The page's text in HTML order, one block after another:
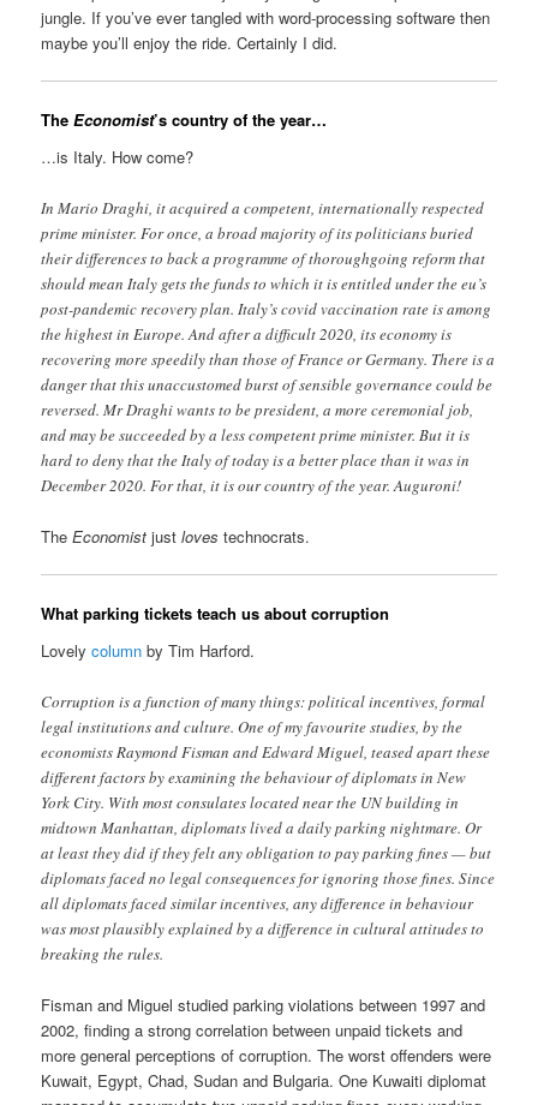
jungle. If you’ve ever tangled with word-processing software then
maybe you’ll enjoy the ride. Certainly I did.
TheEconomist’s country of the year…
…is Italy. How come?
In Mario Draghi, it acquired a competent, internationally respected
prime minister. For once, a broad majority of its politicians buried
their differences to back a programme of thoroughgoing reform that
should mean Italy gets the funds to which it is entitled under the eu’s
post-pandemic recovery plan. Italy’s covid vaccination rate is among
the highest in Europe. And after a difficult 2020, its economy is
recovering more speedily than those of France or Germany. There is a
danger that this unaccustomed burst of sensible governance could be
reversed. Mr Draghi wants to be president, a more ceremonial job,
and may be succeeded by a less competent prime minister. But it is
hard to deny that the Italy of today is a better place than it was in
December 2020. For that, it is our country of the year. Auguroni!
TheEconomist justloves technocrats.
What parking tickets teach us about corruption
Lovelycolumn by Tim Harford.
Corruption is a function of many things: political incentives, formal
legal institutions and culture. One of my favourite studies, by the
economists Raymond Fisman and Edward Miguel, teased apart these
different factors by examining the behaviour of diplomats in New
York City. With most consulates located near the UN building in
midtown Manhattan, diplomats lived a daily parking nightmare. Or
at least they did if they felt any obligation to pay parking fines — but
diplomats faced no legal consequences for ignoring those fines. Since
all diplomats faced similar incentives, any difference in behaviour
was most plausibly explained by a difference in cultural attitudes to
breaking the rules.
Fisman and Miguel studied parking violations between 1997 and
2002, finding a strong correlation between unpaid tickets and
more general perceptions of corruption. The worst offenders were
Kuwait, Egypt, Chad, Sudan and Bulgaria. One Kuwaiti diplomat